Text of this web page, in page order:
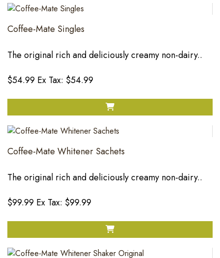
Coffee-Mate Singles
The original rich and deliciously creamy non-dairy..
$54.99 Ex Tax: $54.99
Coffee-Mate Whitener Sachets
The original rich and deliciously creamy non-dairy..
$99.99 Ex Tax: $99.99